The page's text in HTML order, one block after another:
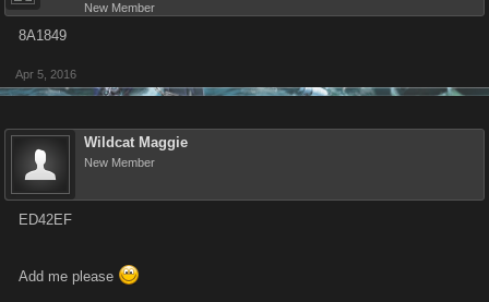
New Member
8A1849
Apr 5, 2016
Wildcat Maggie
New Member
ED42EF
Add me please